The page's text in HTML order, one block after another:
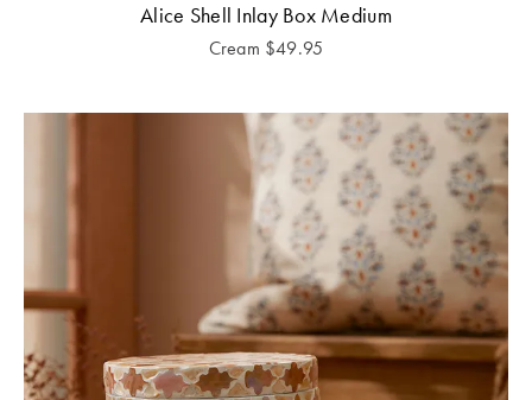
Alice Shell Inlay Box Medium
Cream $49.95